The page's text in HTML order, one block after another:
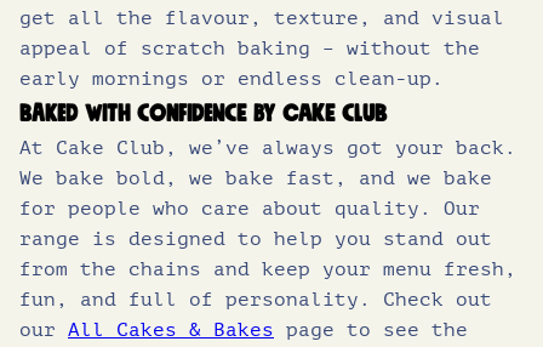
get all the flavour, texture, and visual
appeal of scratch baking – without the
early mornings or endless clean-up.
Baked with confidence by Cake Club
At Cake Club, we’ve always got your back.
We bake bold, we bake fast, and we bake
for people who care about quality. Our
range is designed to help you stand out
from the chains and keep your menu fresh,
fun, and full of personality. Check out
our All Cakes & Bakes page to see the